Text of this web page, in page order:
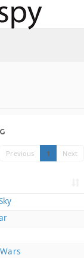
Previous 1 Next